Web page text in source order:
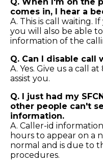
comes in, I hear a
A. This is call waiting.
you will also be able
information of the
Q. Can I disable call
A. Yes. Give us a call
assist you.
Q. I just had my
other people can't
information.
A. Caller-id
hours to appear on a
normal and is due to
procedures.